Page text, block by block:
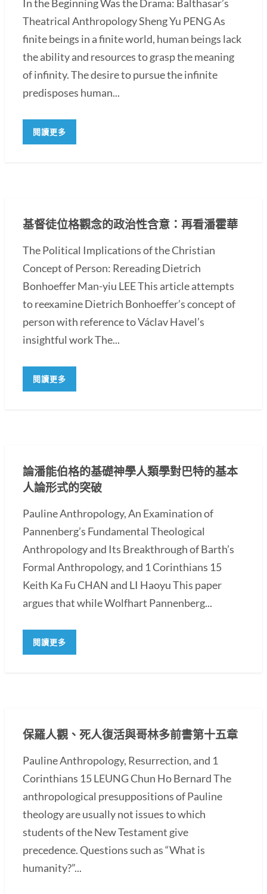
In the Beginning Was the Drama: Balthasar’s
Theatrical Anthropology Sheng Yu PENG As
finite beings in a finite world, human beings lack
the ability and resources to grasp the meaning
of infinity. The desire to pursue the infinite
predisposes human...
閱讀更多
基督徒位格觀念的政治性含意：再看潘霍華
The Political Implications of the Christian
Concept of Person: Rereading Dietrich
Bonhoeffer Man-yiu LEE This article attempts
to reexamine Dietrich Bonhoeffer’s concept of
person with reference to Václav Havel’s
insightful work The...
閱讀更多
論潘能伯格的基礎神學人類學對巴特的基本
人論形式的突破
Pauline Anthropology, An Examination of
Pannenberg’s Fundamental Theological
Anthropology and Its Breakthrough of Barth’s
Formal Anthropology, and 1 Corinthians 15
Keith Ka Fu CHAN and LI Haoyu This paper
argues that while Wolfhart Pannenberg...
閱讀更多
保羅人觀、死人復活與哥林多前書第十五章
Pauline Anthropology, Resurrection, and 1
Corinthians 15 LEUNG Chun Ho Bernard The
anthropological presuppositions of Pauline
theology are usually not issues to which
students of the New Testament give
precedence. Questions such as “What is
humanity?”...